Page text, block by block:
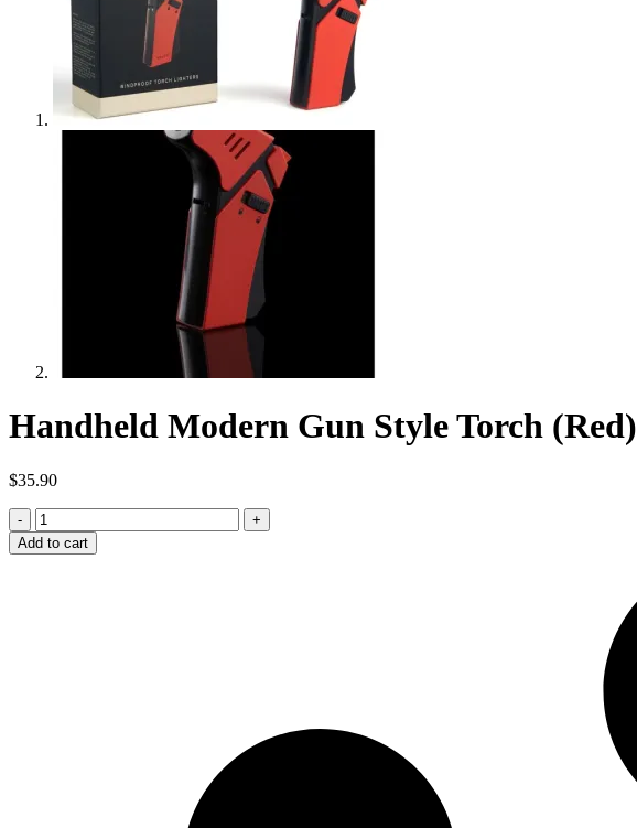
Handheld Modern Gun Style Torch (Red)
$35.90
Handheld
Modern
Gun
Add to cart